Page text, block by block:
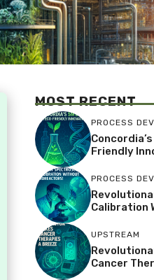
MOST RECENT
PROCESS
Friendly
PROCESS
Calibration
UPSTREAM
Cancer